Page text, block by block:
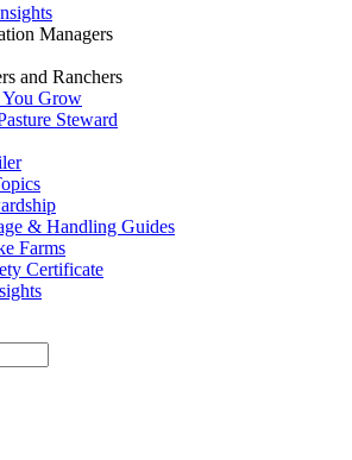
Managers
and Ranchers
Grow
Steward
& Handling Guides
Farms
Certificate